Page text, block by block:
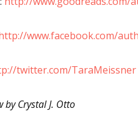
www.facebook.com/
twitter.com/TaraMeissner
by Crystal J. Otto